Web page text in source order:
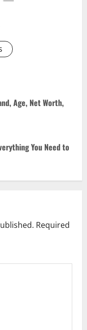
Age, Net Worth,
You Need to
Required